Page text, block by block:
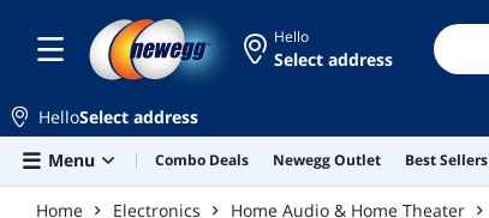
Hello
Select address
HelloSelect address
Menu
Combo Deals Newegg Outlet Best Sellers
Home Electronics Home Audio & Home Theater